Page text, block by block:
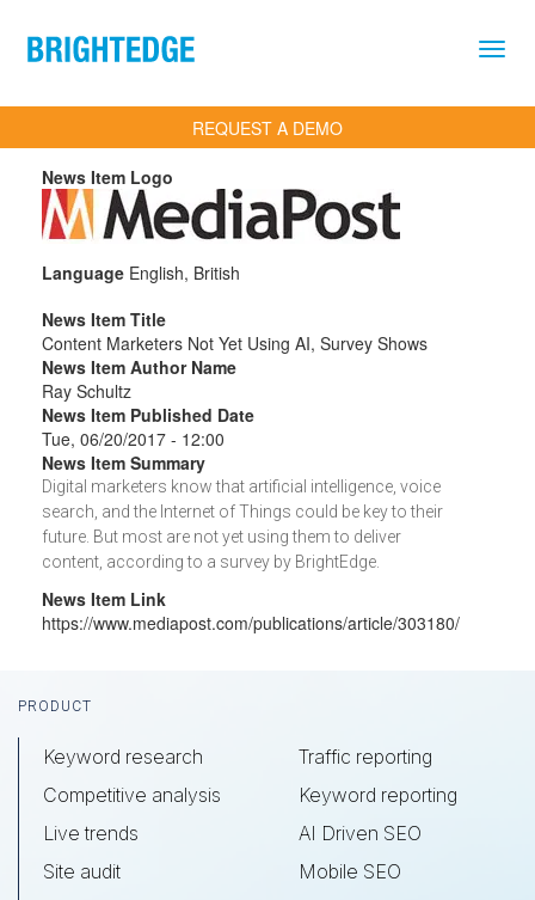
REQUEST A DEMO
News Item Logo
Language English, British
News Item Title
Content Marketers Not Yet Using AI, Survey Shows
News Item Author Name
Ray Schultz
News Item Published Date
Tue, 06/20/2017 - 12:00
News Item Summary
Digital marketers know that artificial intelligence, voice
search, and the Internet of Things could be key to their
future. But most are not yet using them to deliver
content, according to a survey by BrightEdge.
News Item Link
https://www.mediapost.com/publications/article/303180/
Footer
PRODUCT
Keyword research
Competitive analysis
Live trends
Site audit
Traffic reporting
Keyword reporting
AI Driven SEO
Mobile SEO